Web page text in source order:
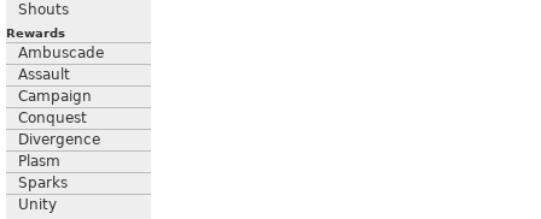
Shouts
Rewards
Ambuscade
Assault
Campaign
Conquest
Divergence
Plasm
Sparks
Unity